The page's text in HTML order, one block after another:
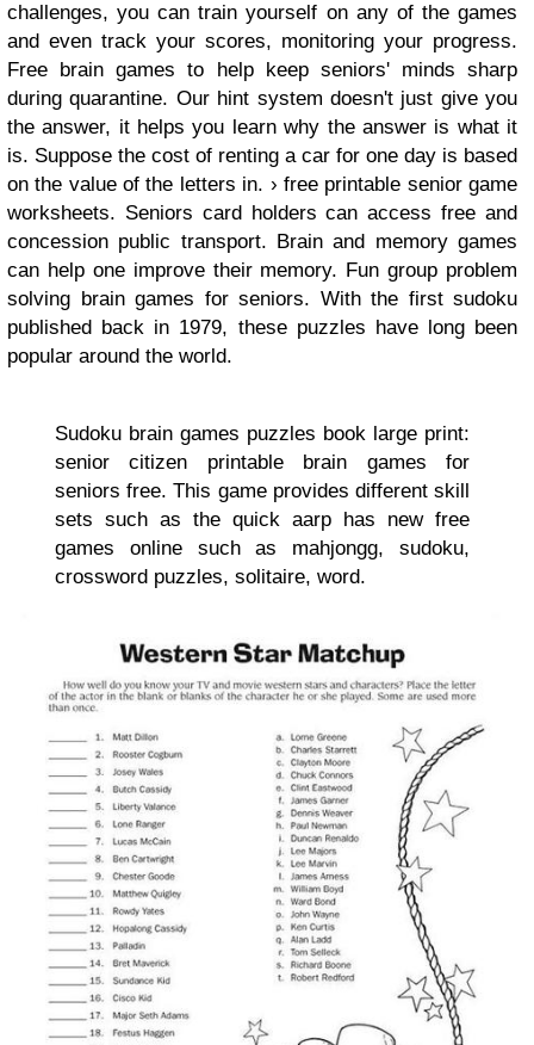
challenges, you can train yourself on any of the games
and even track your scores, monitoring your progress.
Free brain games to help keep seniors' minds sharp
during quarantine. Our hint system doesn't just give you
the answer, it helps you learn why the answer is what it
is. Suppose the cost of renting a car for one day is based
on the value of the letters in. › free printable senior game
worksheets. Seniors card holders can access free and
concession public transport. Brain and memory games
can help one improve their memory. Fun group problem
solving brain games for seniors. With the first sudoku
published back in 1979, these puzzles have long been
popular around the world.
Sudoku brain games puzzles book large print:
senior citizen printable brain games for
seniors free. This game provides different skill
sets such as the quick aarp has new free
games online such as mahjongg, sudoku,
crossword puzzles, solitaire, word.